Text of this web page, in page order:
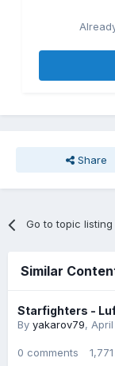
Share
Go to topic listing
Similar
Starfighters -
By yakarov79,
0 comments 1,771